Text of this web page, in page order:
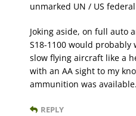
unmarked UN / US
Joking aside, on full auto
S18-1100 would probably
slow flying aircraft like a
with an AA sight to my
ammunition was available.
REPLY